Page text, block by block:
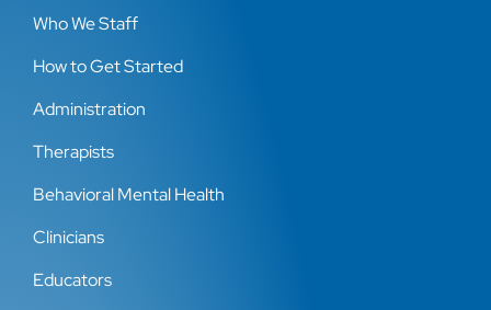
Who We Staff
How to Get Started
Administration
Therapists
Behavioral Mental Health
Clinicians
Educators